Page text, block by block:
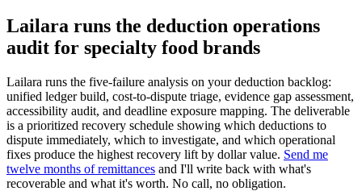
Lailara runs the deduction operations
audit for specialty food brands
Lailara runs the five-failure analysis on your deduction backlog:
unified ledger build, cost-to-dispute triage, evidence gap assessment,
accessibility audit, and deadline exposure mapping. The deliverable
is a prioritized recovery schedule showing which deductions to
dispute immediately, which to investigate, and which operational
fixes produce the highest recovery lift by dollar value. Send me
twelve months of remittances and I'll write back with what's
recoverable and what it's worth. No call, no obligation.